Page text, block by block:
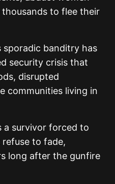
to flee their
sporadic banditry has
security crisis that
disrupted
communities living in
a survivor forced to
to fade,
long after the gunfire